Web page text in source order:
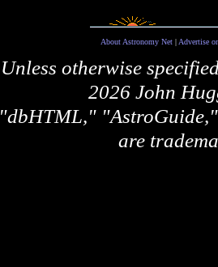
About Astronomy Net| Advertise
Unless otherwise
2026 John
"dbHTML,"
are